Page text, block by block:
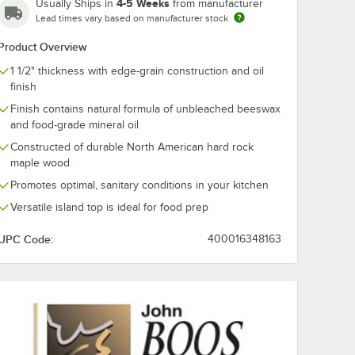
Usually Ships in 4-5 Weeks from manufacturer
Lead times vary based on manufacturer stock
Overview
1 1/2" thickness with edge-grain construction and oil
finish
Finish contains natural formula of unbleached beeswax
and food-grade mineral oil
Constructed of durable North American hard rock
maple wood
Promotes optimal, sanitary conditions in your kitchen
Versatile island top is ideal for food prep
Code: 400016348163
2 Undershelves
x 25" Alabaster Maple Work Table
Co. C3625-D-S-BK Classic Country 36" x 25" Black Maple Work
x 25" Alabaster
Undershelves and
Drawer
$1,899.00
Add to Cart
Quantity for John Boos & Co. C4825-D-2S-AL Classic
Add to Cart